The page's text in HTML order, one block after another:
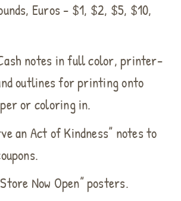
Euros - $1, $2, $5, $10,
notes in full color, printer-
outlines for printing onto
or coloring in.
an Act of Kindness” notes to
Now Open” posters.